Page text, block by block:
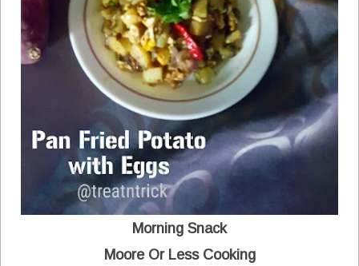
Morning Snack
Moore Or Less Cooking